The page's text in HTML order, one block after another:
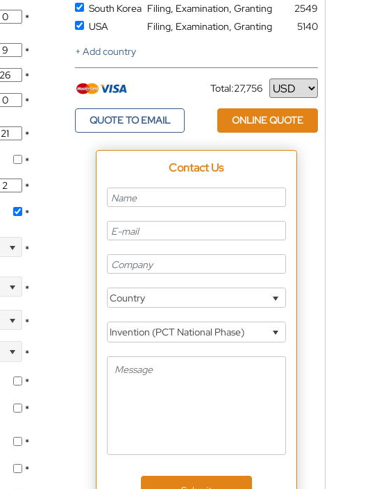
*
*
*
*
*
*
*
*
*
*
*
*
*
*
*
*
South Korea Filing, Examination, Granting
2549
USA
Filing, Examination, Granting
5140
+ Add country
Total:27,756
Currency
QUOTE TO EMAIL ONLINE QUOTE
Contact Us
Country
Invention (PCT National Phase)